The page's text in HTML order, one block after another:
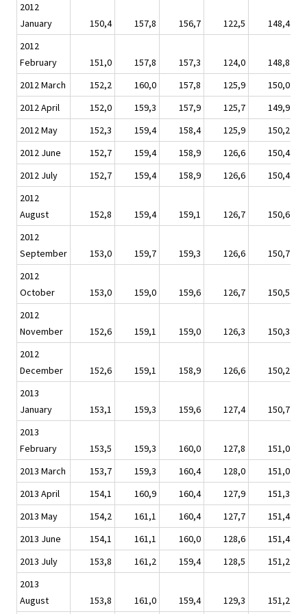
2012
January
150,4 157,8 156,7 122,5
148,4
2012
February
151,0 157,8 157,3 124,0
148,8
2012 March
152,2 160,0 157,8 125,9
150,0
2012 April
152,0 159,3 157,9 125,7
149,9
2012 May
152,3 159,4 158,4 125,9
150,2
2012 June
152,7 159,4 158,9 126,6
150,4
2012 July
152,7 159,4 158,9 126,6
150,4
2012
August
152,8 159,4 159,1 126,7
150,6
2012
September
153,0 159,7 159,3 126,6
150,7
2012
October
153,0 159,0 159,6 126,7
150,5
2012
November
152,6 159,1 159,0 126,3
150,3
2012
December
152,6 159,1 158,9 126,6
150,2
2013
January
153,1 159,3 159,6 127,4
150,7
2013
February
153,5 159,3 160,0 127,8
151,0
2013 March
153,7 159,3 160,4 128,0
151,0
2013 April
154,1 160,9 160,4 127,9
151,3
2013 May
154,2 161,1 160,4 127,7
151,4
2013 June
154,1 161,1 160,0 128,6
151,4
2013 July
153,8 161,2 159,4 128,5
151,2
2013
August
153,8 161,0 159,4 129,3 151,2